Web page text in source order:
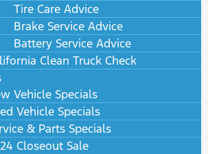
Tire Care Advice
Brake Service Advice
Battery Service Advice
Clean Truck Check
Vehicle Specials
Vehicle Specials
& Parts Specials
Closeout Sale